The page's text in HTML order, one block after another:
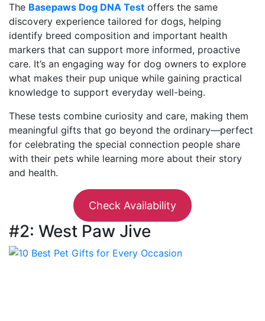
The Basepaws Dog DNA Test offers the same
discovery experience tailored for dogs, helping
identify breed composition and important health
markers that can support more informed, proactive
care. It’s an engaging way for dog owners to explore
what makes their pup unique while gaining practical
knowledge to support everyday well-being.
These tests combine curiosity and care, making them
meaningful gifts that go beyond the ordinary—perfect
for celebrating the special connection people share
with their pets while learning more about their story
and health.
Check Availability
#2: West Paw Jive